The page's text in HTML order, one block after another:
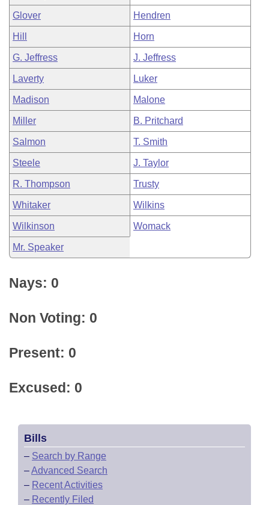
Glover Hendren
Hill Horn
G. Jeffress J. Jeffress
Laverty Luker
Madison Malone
Miller B. Pritchard
Salmon T. Smith
Steele J. Taylor
R. Thompson Trusty
Whitaker Wilkins
Wilkinson Womack
Mr. Speaker
Nays: 0
Non Voting: 0
Present: 0
Excused: 0
Bills
– Search by Range
–Advanced Search
– Recent Activities
– Recently Filed